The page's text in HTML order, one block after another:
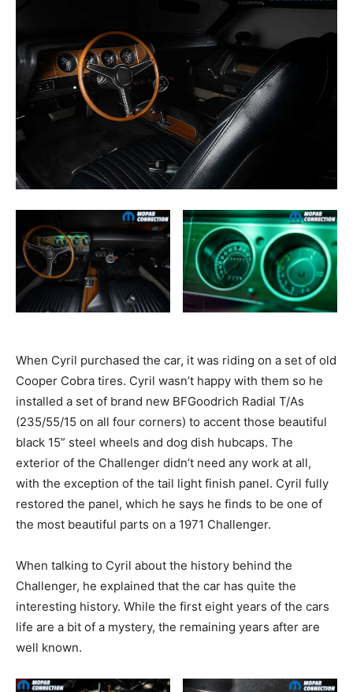
When Cyril purchased the car, it was riding on a set of old
Cooper Cobra tires. Cyril wasn’t happy with them so he
installed a set of brand new BFGoodrich Radial T/As
(235/55/15 on all four corners) to accent those beautiful
black 15” steel wheels and dog dish hubcaps. The
exterior of the Challenger didn’t need any work at all,
with the exception of the tail light finish panel. Cyril fully
restored the panel, which he says he finds to be one of
the most beautiful parts on a 1971 Challenger.
When talking to Cyril about the history behind the
Challenger, he explained that the car has quite the
interesting history. While the first eight years of the cars
life are a bit of a mystery, the remaining years after are
well known.